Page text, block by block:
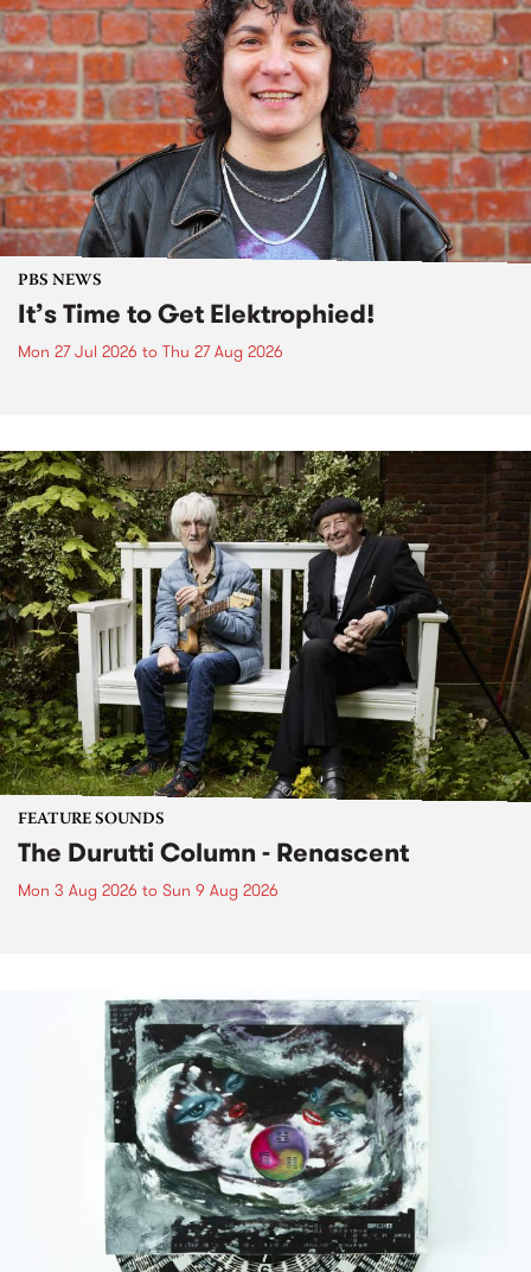
PBS NEWS
It’s Time to Get Elektrophied!
Mon 27 Jul 2026 to Thu 27 Aug 2026
FEATURE SOUNDS
The Durutti Column - Renascent
Mon 3 Aug 2026 to Sun 9 Aug 2026